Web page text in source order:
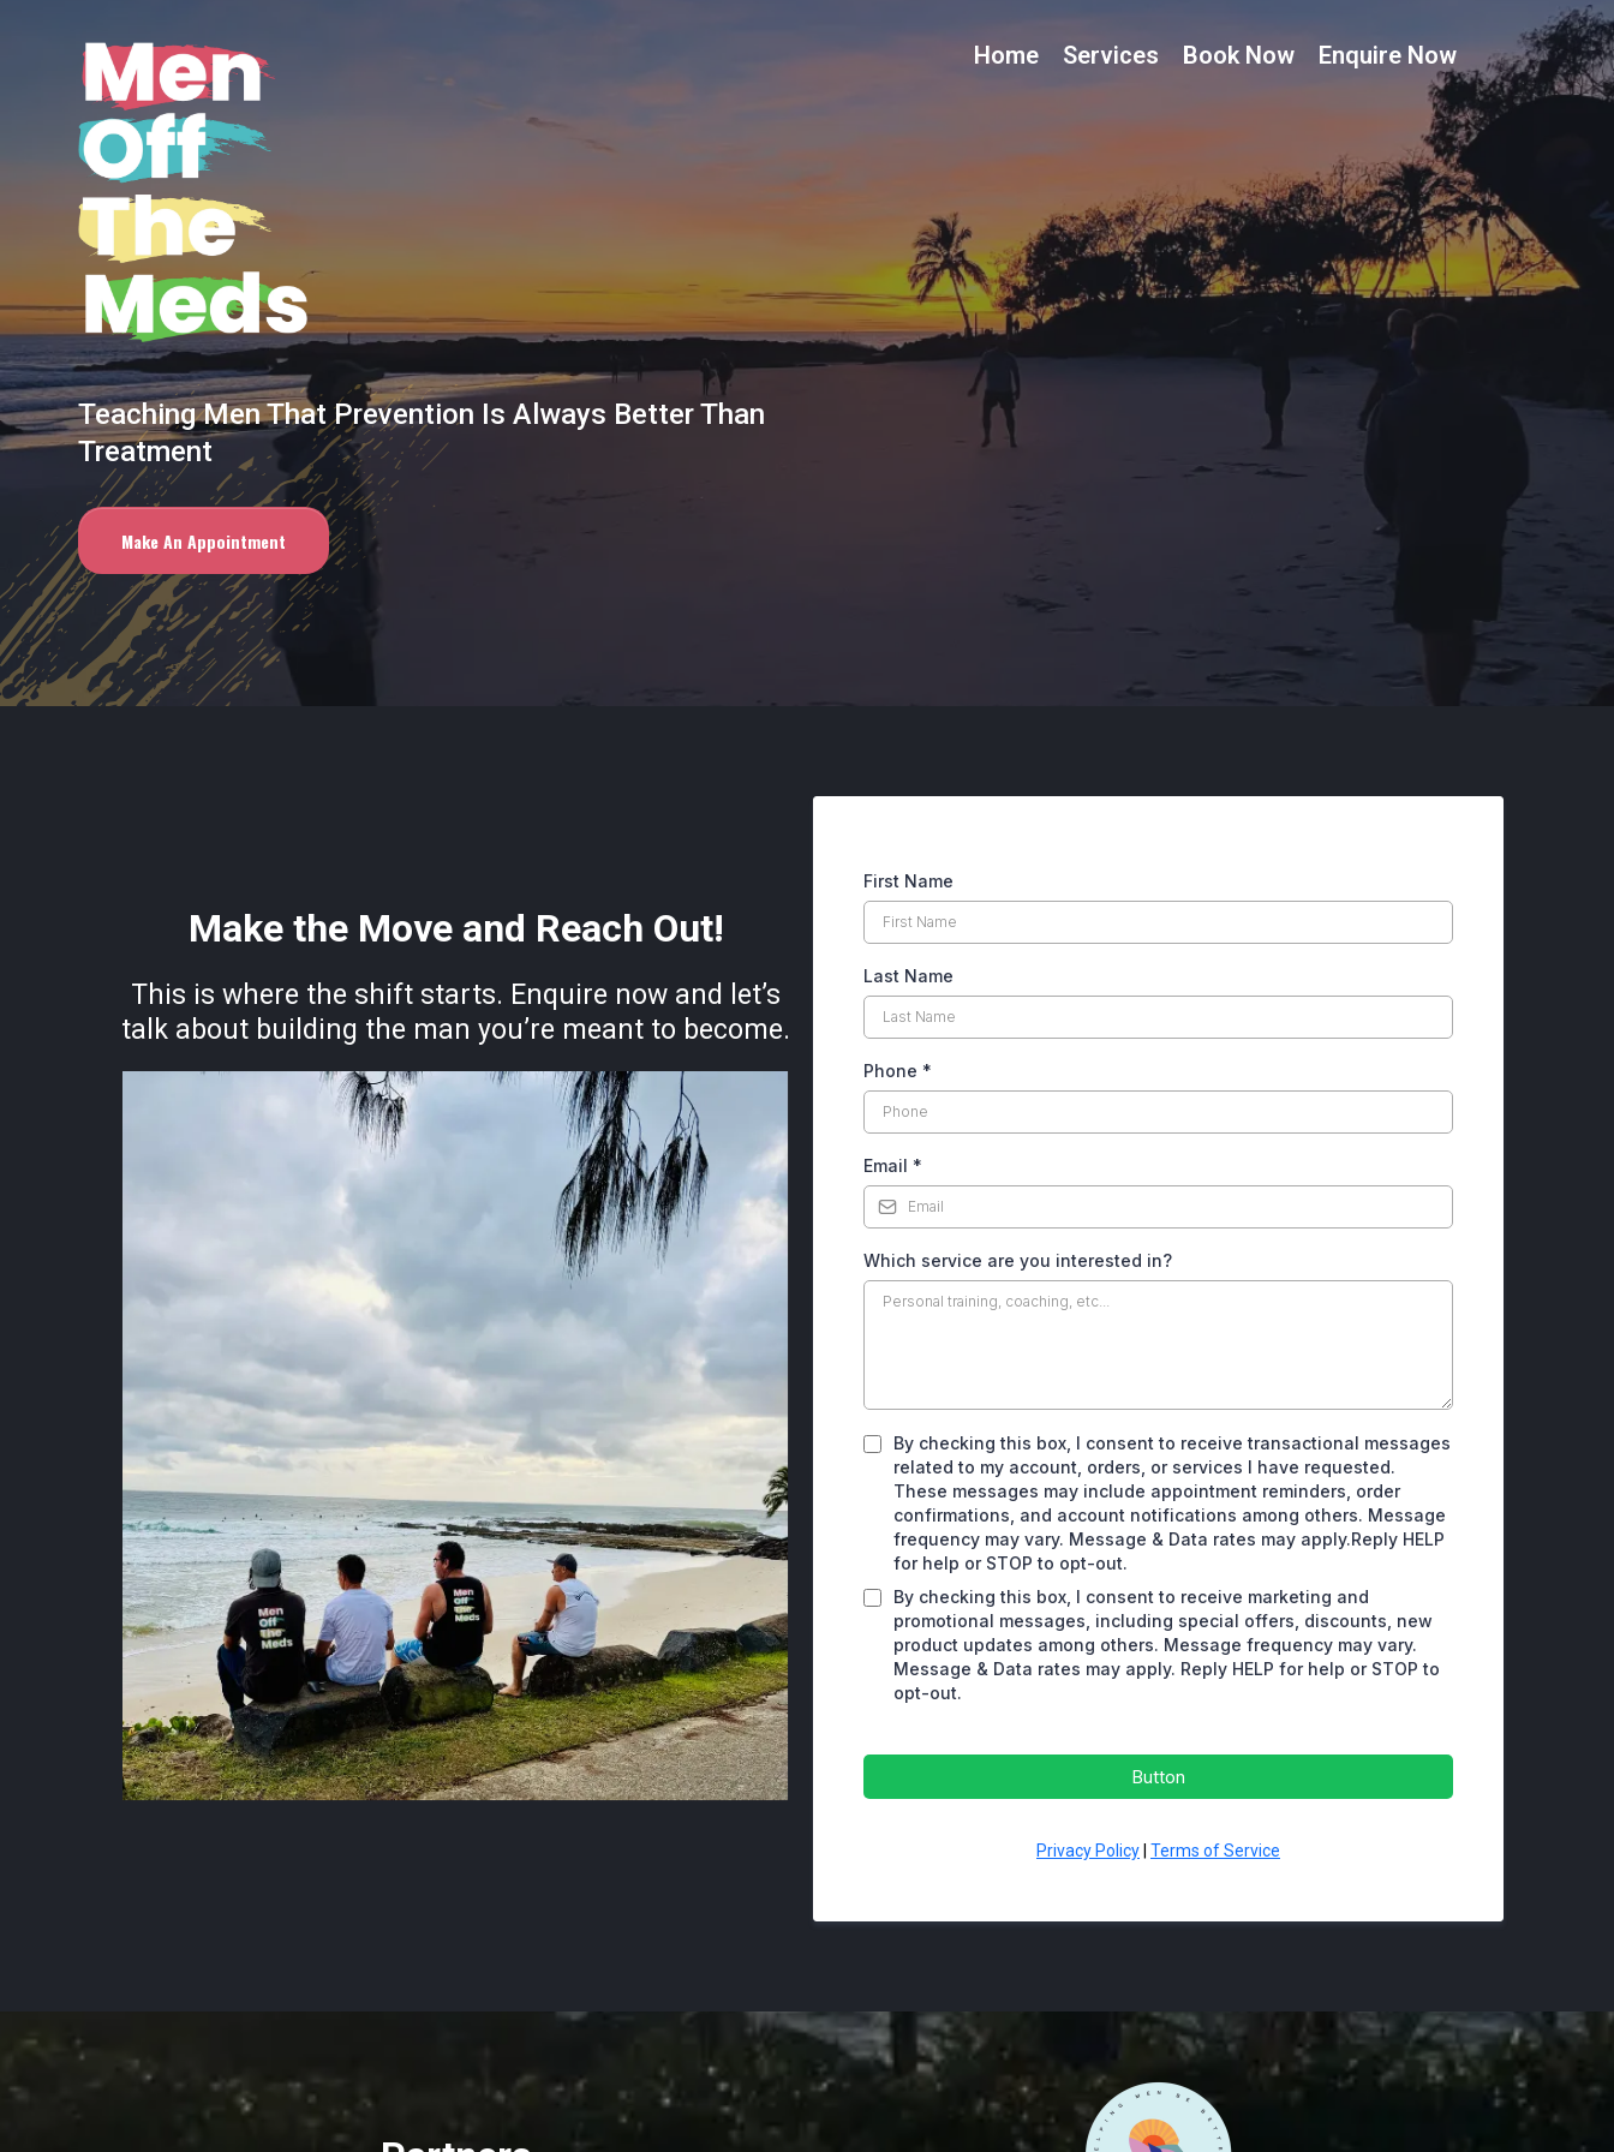
Home Services Book Now Enquire Now
Teaching Men That Prevention Is Always Better Than
Treatment
Make An Appointment
Make the Move and Reach Out!
This is where the shift starts. Enquire now and let’s
talk about building the man you’re meant to become.
First Name
Last Name
Phone *
Email *
Which service are you interested in?
By checking this box, I consent to receive transactional messages
related to my account, orders, or services I have requested.
These messages may include appointment reminders, order
confirmations, and account notifications among others. Message
frequency may vary. Message & Data rates may apply.Reply HELP
for help or STOP to opt-out.
By checking this box, I consent to receive marketing and
promotional messages, including special offers, discounts, new
product updates among others. Message frequency may vary.
Message & Data rates may apply. Reply HELP for help or STOP to
opt-out.
Button
Privacy Policy Terms of Service